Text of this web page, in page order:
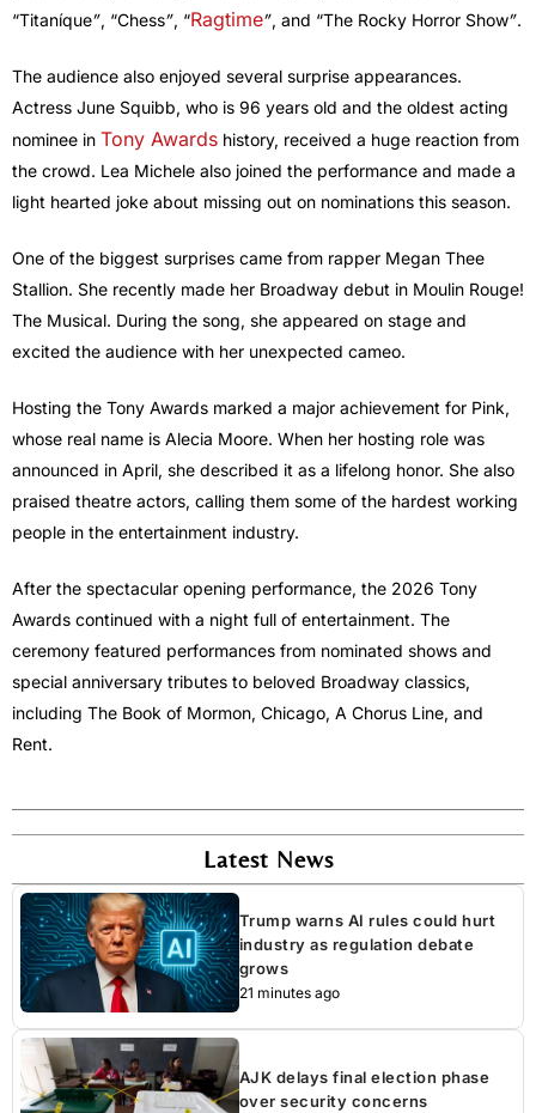
“Titaníque”, “Chess”, “Ragtime”, and “The Rocky Horror Show”.
The audience also enjoyed several surprise appearances.
Actress June Squibb, who is 96 years old and the oldest acting
nominee in Tony Awards history, received a huge reaction from
the crowd. Lea Michele also joined the performance and made a
light hearted joke about missing out on nominations this season.
One of the biggest surprises came from rapper Megan Thee
Stallion. She recently made her Broadway debut in Moulin Rouge!
The Musical. During the song, she appeared on stage and
excited the audience with her unexpected cameo.
Hosting the Tony Awards marked a major achievement for Pink,
whose real name is Alecia Moore. When her hosting role was
announced in April, she described it as a lifelong honor. She also
praised theatre actors, calling them some of the hardest working
people in the entertainment industry.
After the spectacular opening performance, the 2026 Tony
Awards continued with a night full of entertainment. The
ceremony featured performances from nominated shows and
special anniversary tributes to beloved Broadway classics,
including The Book of Mormon, Chicago, A Chorus Line, and
Rent.
Latest News
Trump warns AI rules could hurt
industry as regulation debate
grows
21 minutes ago
AJK delays final election phase
over security concerns